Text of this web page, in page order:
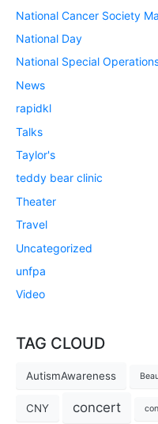
National Cancer Society
National Day
National Special
News
rapidkl
Talks
Taylor's
teddy bear clinic
Theater
Travel
Uncategorized
unfpa
Video
TAG CLOUD
AutismAwareness
CNY concert